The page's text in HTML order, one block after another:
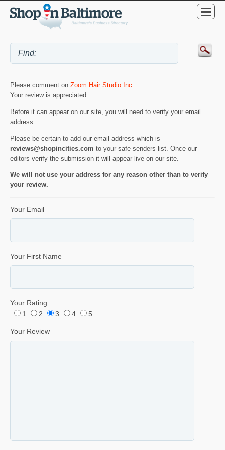
Please comment on Zoom Hair Studio Inc
Your review is appreciated.
Before it can appear on our site, you will need to verify your email
address.
Please be certain to add our email address which is
reviews@shopincities.com to your safe senders list. Once our
editors verify the submission it will appear live on our site.
We will not use your address for any reason other than to verify
your review.
Your Email
Your First Name
Your Rating
1
2 3 4 5
Your Review